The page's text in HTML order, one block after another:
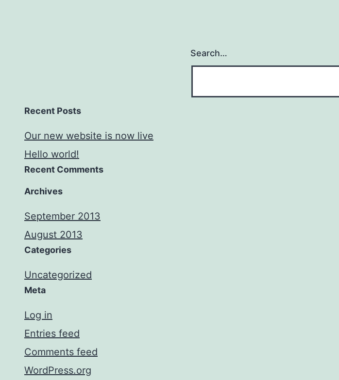
Search…
Recent Posts
Our new website is now live
Hello world!
Recent Comments
Archives
September 2013
August 2013
Categories
Uncategorized
Meta
Log in
Entries feed
Comments feed
WordPress.org